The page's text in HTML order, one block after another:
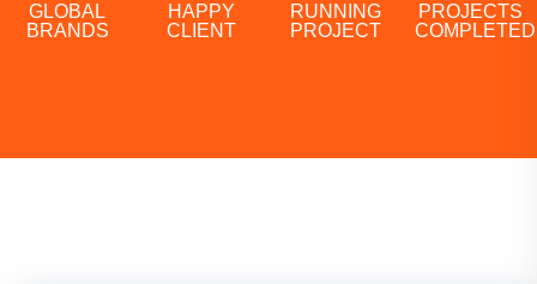
GLOBAL
BRANDS
HAPPY
CLIENT
RUNNING
PROJECT
PROJECTS
COMPLETED